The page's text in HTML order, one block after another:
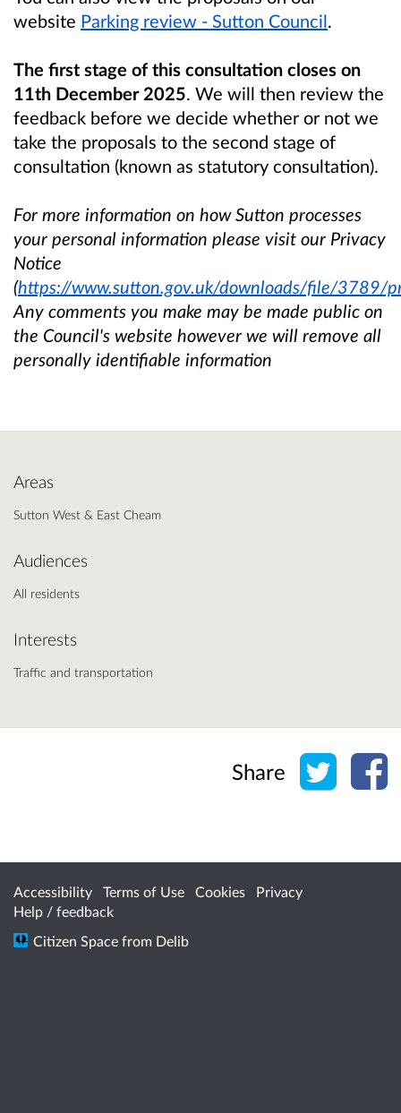
website Parking review - Sutton Council.
The first stage of this consultation closes on
11th December 2025. We will then review the
feedback before we decide whether or not we
take the proposals to the second stage of
consultation (known as statutory consultation).
For more information on how Sutton processes
your personal information please visit our Privacy
Notice
(https://www.sutton.gov.uk/downloads/file/3789/
Any comments you make may be made public on
the Council's website however we will remove all
personally identifiable information
Areas
Sutton West & East Cheam
Audiences
All residents
Interests
Traffic and transportation
Share Share
Accessibility Terms of Use Cookies
Privacy
Help / feedback
Citizen Space from Delib